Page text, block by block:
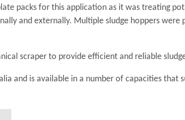
packs for this application as it was treating
and externally. Multiple sludge hoppers
scraper to provide efficient and reliable
and is available in a number of capacities that